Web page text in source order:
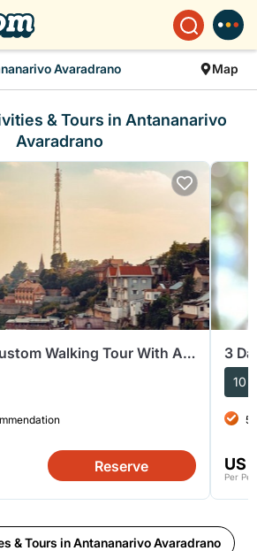
Avaradrano Map
& Tours in Antananarivo
Avaradrano
Walking Tour With A
Reserve
3
10
US
Per
& Tours in Antananarivo Avaradrano